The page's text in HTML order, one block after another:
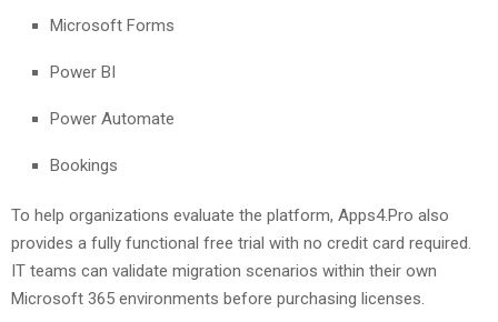
Microsoft Forms
Power BI
Power Automate
Bookings
To help organizations evaluate the platform, Apps4.Pro also
provides a fully functional free trial with no credit card required.
IT teams can validate migration scenarios within their own
Microsoft 365 environments before purchasing licenses.